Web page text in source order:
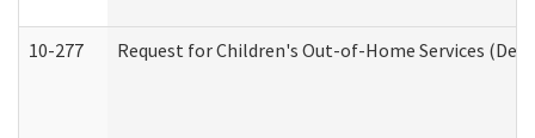
10-277 Request for Children's Out-of-Home Services